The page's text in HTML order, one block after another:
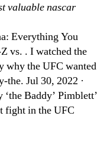
valuable nascar
Everything You
vs. . I watched the
why the UFC wanted
the. Jul 30, 2022 ·
Baddy’ Pimblett’
fight in the UFC